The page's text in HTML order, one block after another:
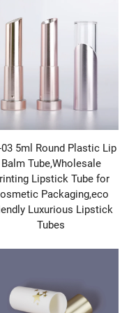
online, the
symbol of your
a community
Packaging
makes your
Functionality &
Makeup
practicality—and
understand that
a Lip Gloss Tube
of product without
up smoothly
Case that stays
avoids mess.
is engineered to
03 5ml Round Plastic Lip
Balm Tube,Wholesale
Lipstick Tube for
Packaging,eco
Luxurious Lipstick
Tubes